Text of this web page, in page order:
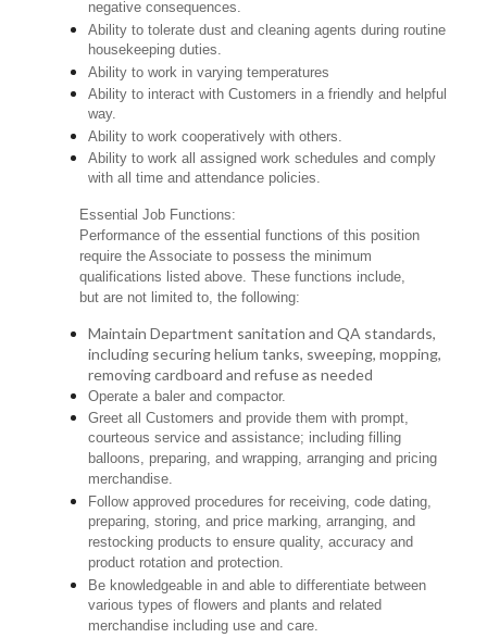
negative consequences.
Ability to tolerate dust and cleaning agents during routine
housekeeping duties.
Ability to work in varying temperatures
Ability to interact with Customers in a friendly and helpful
way.
Ability to work cooperatively with others.
Ability to work all assigned work schedules and comply
with all time and attendance policies.
Essential Job Functions:
Performance of the essential functions of this position
require the Associate to possess the minimum
qualifications listed above. These functions include,
but are not limited to, the following:
Maintain Department sanitation and QA standards,
including securing helium tanks, sweeping, mopping,
removing cardboard and refuse as needed
Operate a baler and compactor.
Greet all Customers and provide them with prompt,
courteous service and assistance; including filling
balloons, preparing, and wrapping, arranging and pricing
merchandise.
Follow approved procedures for receiving, code dating,
preparing, storing, and price marking, arranging, and
restocking products to ensure quality, accuracy and
product rotation and protection.
Be knowledgeable in and able to differentiate between
various types of flowers and plants and related
merchandise including use and care.